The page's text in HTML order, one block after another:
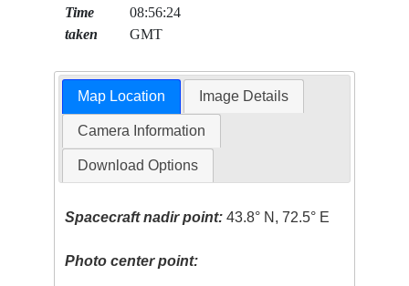
Time
taken
08:56:24
GMT
Map Location Image Details
Camera Information
Download Options
Spacecraft nadir point: 43.8° N, 72.5° E
Photo center point: